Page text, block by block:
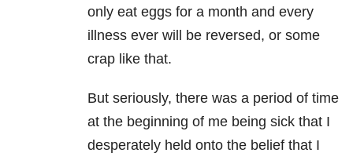
only eat eggs for a month and every
illness ever will be reversed, or some
crap like that.
But seriously, there was a period of time
at the beginning of me being sick that I
desperately held onto the belief that I